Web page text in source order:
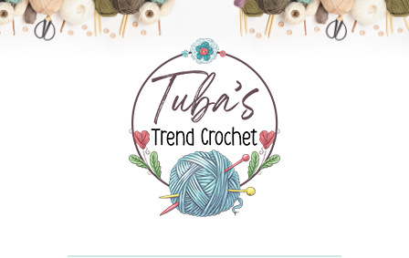
Trendcrochet